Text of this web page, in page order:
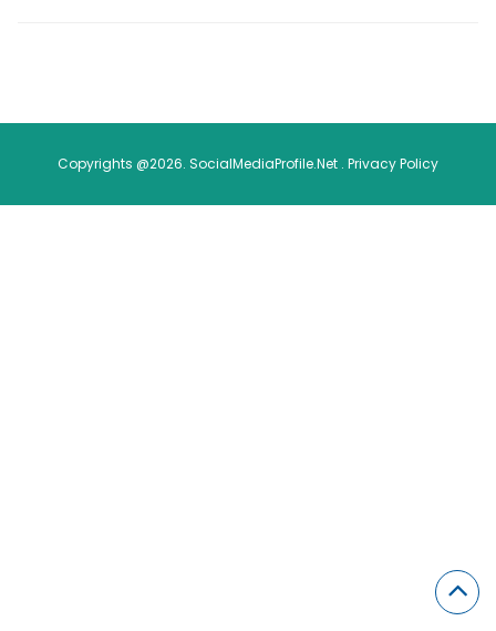
Copyrights @2026. SocialMediaProfile.Net . Privacy Policy